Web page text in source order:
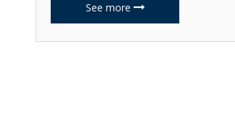
See more